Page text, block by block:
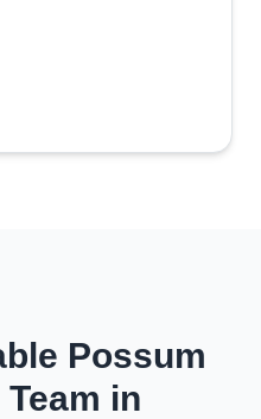
Possum
in